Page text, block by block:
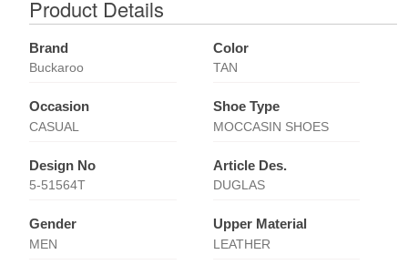
Product Details
Brand
Buckaroo
Color
TAN
Occasion
CASUAL
Shoe Type
MOCCASIN SHOES
Design No
5-51564T
Article Des.
DUGLAS
Gender
MEN
Upper Material
LEATHER